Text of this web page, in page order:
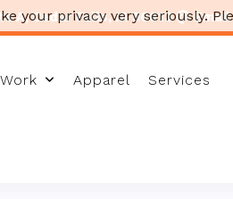
A, Cedar Falls, IA 50613
Apparel Services
your privacy very seriously.